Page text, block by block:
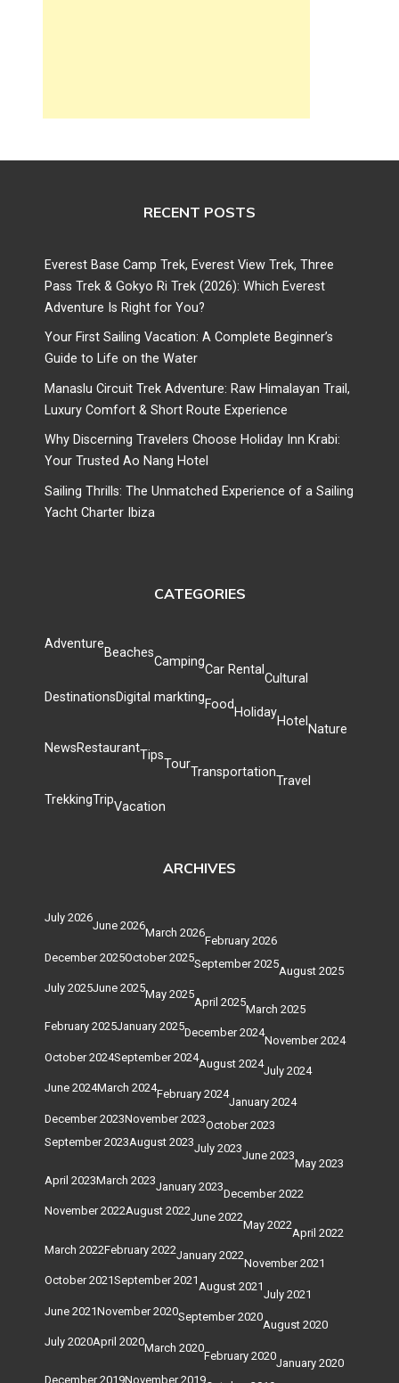
RECENT POSTS
Everest Base Camp Trek, Everest View Trek, Three
Pass Trek & Gokyo Ri Trek (2026): Which Everest
Adventure Is Right for You?
Your First Sailing Vacation: A Complete Beginner’s
Guide to Life on the Water
Manaslu Circuit Trek Adventure: Raw Himalayan Trail,
Luxury Comfort & Short Route Experience
Why Discerning Travelers Choose Holiday Inn Krabi:
Your Trusted Ao Nang Hotel
Sailing Thrills: The Unmatched Experience of a Sailing
Yacht Charter Ibiza
CATEGORIES
Adventure
Beaches
Camping
Car Rental
Cultural
DestinationsDigital marktingFood
Holiday
Hotel
Nature
NewsRestaurantTips
Tour
Transportation
Travel
TrekkingTripVacation
ARCHIVES
July 2026
June 2026
March 2026
February 2026
December 2025October 2025September 2025
August 2025
July 2025June 2025May 2025
April 2025
March 2025
February 2025January 2025December 2024
November 2024
October 2024September 2024August 2024
July 2024
June 2024March 2024February 2024
January 2024
December 2023November 2023October 2023
September 2023August 2023July 2023
June 2023
May 2023
April 2023March 2023January 2023
December 2022
November 2022August 2022June 2022
May 2022
April 2022
March 2022February 2022January 2022
November 2021
October 2021September 2021 August 2021
July 2021
June 2021November 2020September 2020
August 2020
July 2020April 2020March 2020
February 2020
January 2020
December 2019November 2019